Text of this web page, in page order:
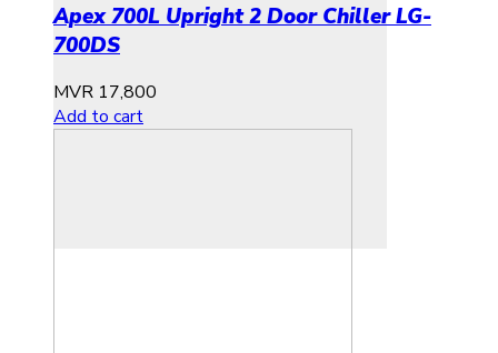
Apex 700L Upright 2 Door Chiller LG-
700DS
MVR 17,800
Add to cart